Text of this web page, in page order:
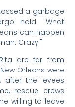
a garbage
hold. "What
can happen
Crazy."
are far from
Orleans were
the levees
rescue crews
willing to leave